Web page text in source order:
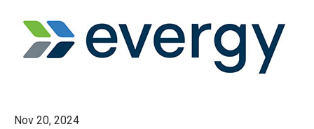
Nov 20, 2024